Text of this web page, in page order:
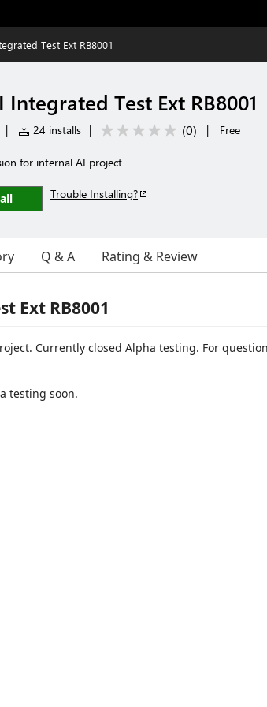
Test Ext RB8001
Integrated Test Ext RB8001
| 24 installs | (0) | Free
for internal AI project
Trouble Installing?
Q & A Rating & Review
Ext RB8001
Currently closed Alpha testing. For
testing soon.